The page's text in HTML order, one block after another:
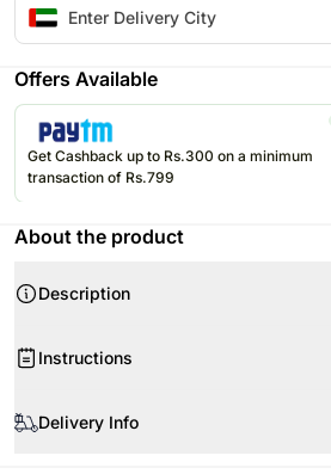
Offers Available
Get Cashback up to Rs.300 on a minimum
transaction of Rs.799
About the product
Description
1 Pre Printed Cushion
Recron Filled Cushion
Instructions
To clean it, gently wipe it with a dry soft cloth.
Delivery Info